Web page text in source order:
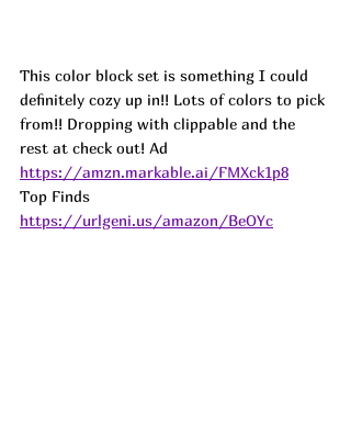
This color block set is something I could
definitely cozy up in!! Lots of colors to pick
from!! Dropping with clippable and the
rest at check out! Ad
https://amzn.markable.ai/FMXck1p8
Top Finds
https://urlgeni.us/amazon/BeOYc